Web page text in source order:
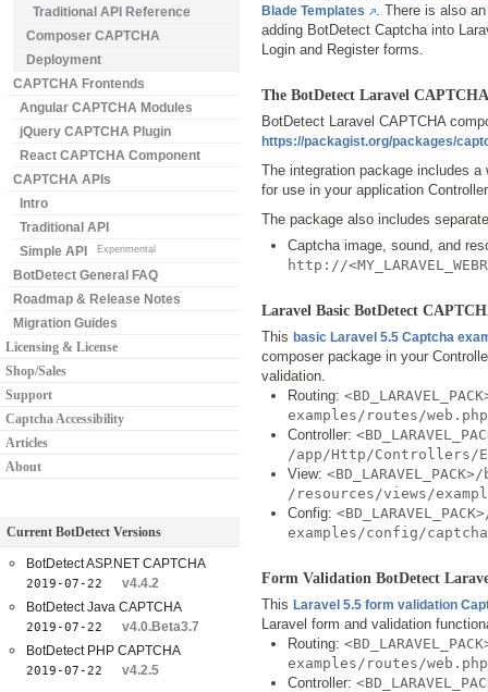
Blade Templates
. There is also
adding BotDetect Captcha into
Login and Register forms.
The BotDetect Laravel
BotDetect Laravel CAPTCHA
https://packagist.org/packages/
The integration package includes
for use in your application
The package also includes
Captcha image, sound, and
http://
Laravel Basic BotDetect
This basic Laravel 5.5 Captcha
composer package in your
validation.
Routing:
examples/routes/web.php
Controller:
/app/Http/Controllers/
View:
/resources/views/
Config:
examples/config/
Form Validation BotDetect
This Laravel 5.5 form validation
Laravel form and validation
Routing:
examples/routes/web.php
Controller:
Traditional API Reference
Composer CAPTCHA
Deployment
CAPTCHA Frontends
Angular CAPTCHA Modules
jQuery CAPTCHA Plugin
React CAPTCHA Component
CAPTCHA APIs
Intro
Traditional API
Simple API
Experimental
BotDetect General FAQ
Roadmap & Release Notes
Migration Guides
Licensing & License
Shop/Sales
Support
Captcha Accessibility
Articles
About
Current BotDetect Versions
BotDetect ASP.NET CAPTCHA
2019-07-22
v4.4.2
BotDetect Java CAPTCHA
2019-07-22
v4.0.Beta3.7
BotDetect PHP CAPTCHA
2019-07-22 v4.2.5